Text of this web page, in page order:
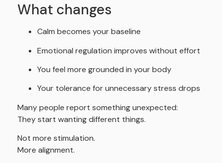
What changes
Calm becomes your baseline
Emotional regulation improves without effort
You feel more grounded in your body
Your tolerance for unnecessary stress drops
Many people report something unexpected:
They start wanting different things.
Not more stimulation.
More alignment.